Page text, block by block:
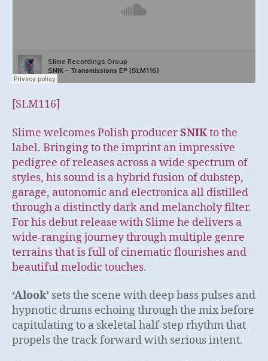
[SLM116]
Slime welcomes Polish producerSNIKto the
label. Bringing to the imprint an impressive
pedigree of releases across a wide spectrum of
styles, his sound is a hybrid fusion of dubstep,
garage, autonomic and electronica all distilled
through a distinctly dark and melancholy filter.
For his debut release with Slime he delivers a
wide-ranging journey through multiple genre
terrains that is full of cinematic flourishes and
beautiful melodic touches.
‘Alook’ sets the scene with deep bass pulses and
hypnotic drums echoing through the mix before
capitulating to a skeletal half-step rhythm that
propels the track forward with serious intent.